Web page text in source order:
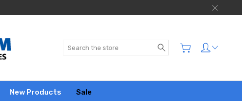
Search
New Products Sale